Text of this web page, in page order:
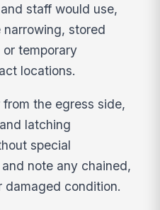
staff would use,
stored
temporary
locations.
the egress side,
latching
special
note any chained,
condition.